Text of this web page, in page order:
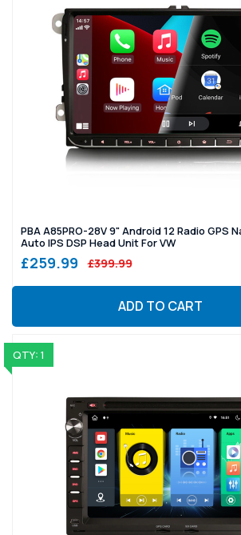
PBA A85PRO-28V 9" Android 12 Radio GPS
Auto IPS DSP Head Unit For VW
£259.99 £399.99
ADD TO CART
QTY: 1